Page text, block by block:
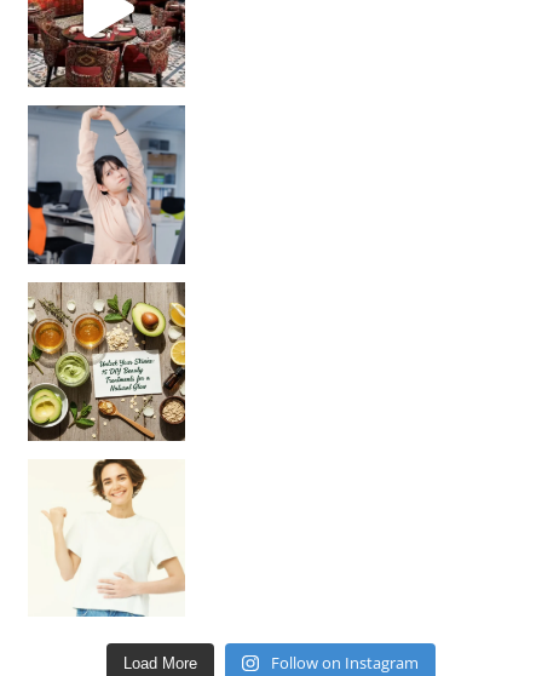
Unlock Your Skin’s Radiance!
Hey beautiful pe
Load More Follow on Instagram